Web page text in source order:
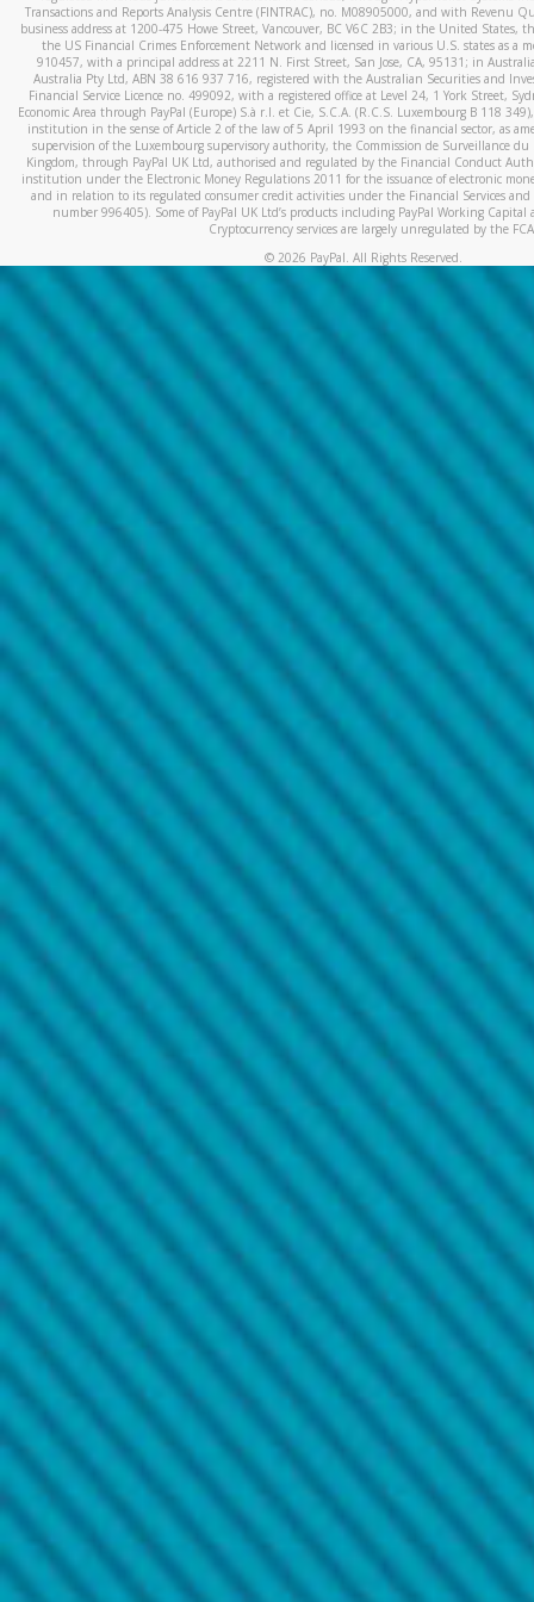
Transactions and Reports Analysis Centre (FINTRAC), no. M08905000, and with Revenu
business address at 1200-475 Howe Street, Vancouver, BC V6C 2B3; in the United States,
the US Financial Crimes Enforcement Network and licensed in various U.S. states as a
910457, with a principal address at 2211 N. First Street, San Jose, CA, 95131; in
Australia Pty Ltd, ABN 38 616 937 716, registered with the Australian Securities and
Financial Service Licence no. 499092, with a registered office at Level 24, 1 York Street,
Economic Area through PayPal (Europe) S.à r.l. et Cie, S.C.A. (R.C.S. Luxembourg B 118
institution in the sense of Article 2 of the law of 5 April 1993 on the financial sector, as
supervision of the Luxembourg supervisory authority, the Commission de Surveillance
Kingdom, through PayPal UK Ltd, authorised and regulated by the Financial Conduct
institution under the Electronic Money Regulations 2011 for the issuance of electronic
and in relation to its regulated consumer credit activities under the Financial Services
number 996405). Some of PayPal UK Ltd’s products including PayPal Working
Cryptocurrency services are largely unregulated by the
© 2026 PayPal. All Rights Reserved.